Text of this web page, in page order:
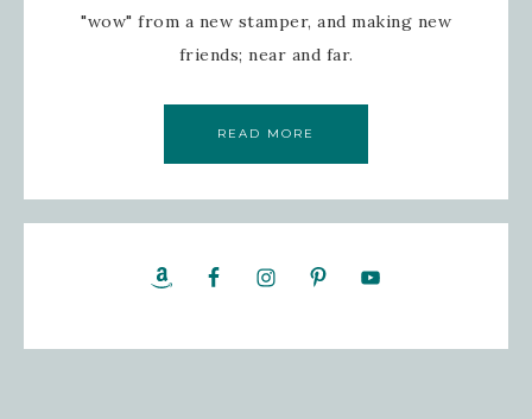
"wow" from a new stamper, and making new
friends; near and far.
READ MORE